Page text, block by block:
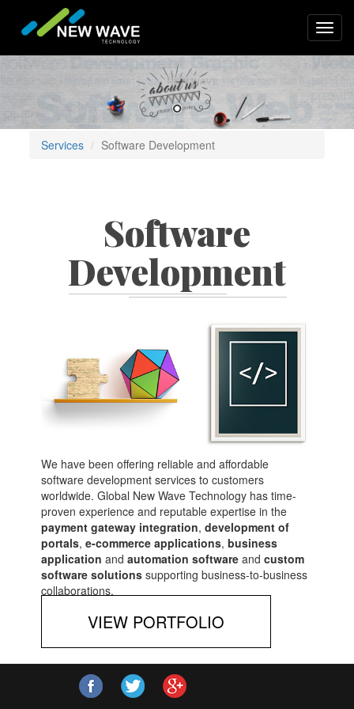
main
content
Services Software Development
Software
Development
We have been offering reliable and affordable
software development services to customers
worldwide. Global New Wave Technology has time-
proven experience and reputable expertise in the
payment gateway integration,development of
portals,e-commerce applications,business
application andautomation software andcustom
software solutions supporting business-to-business
collaborations.
VIEW PORTFOLIO